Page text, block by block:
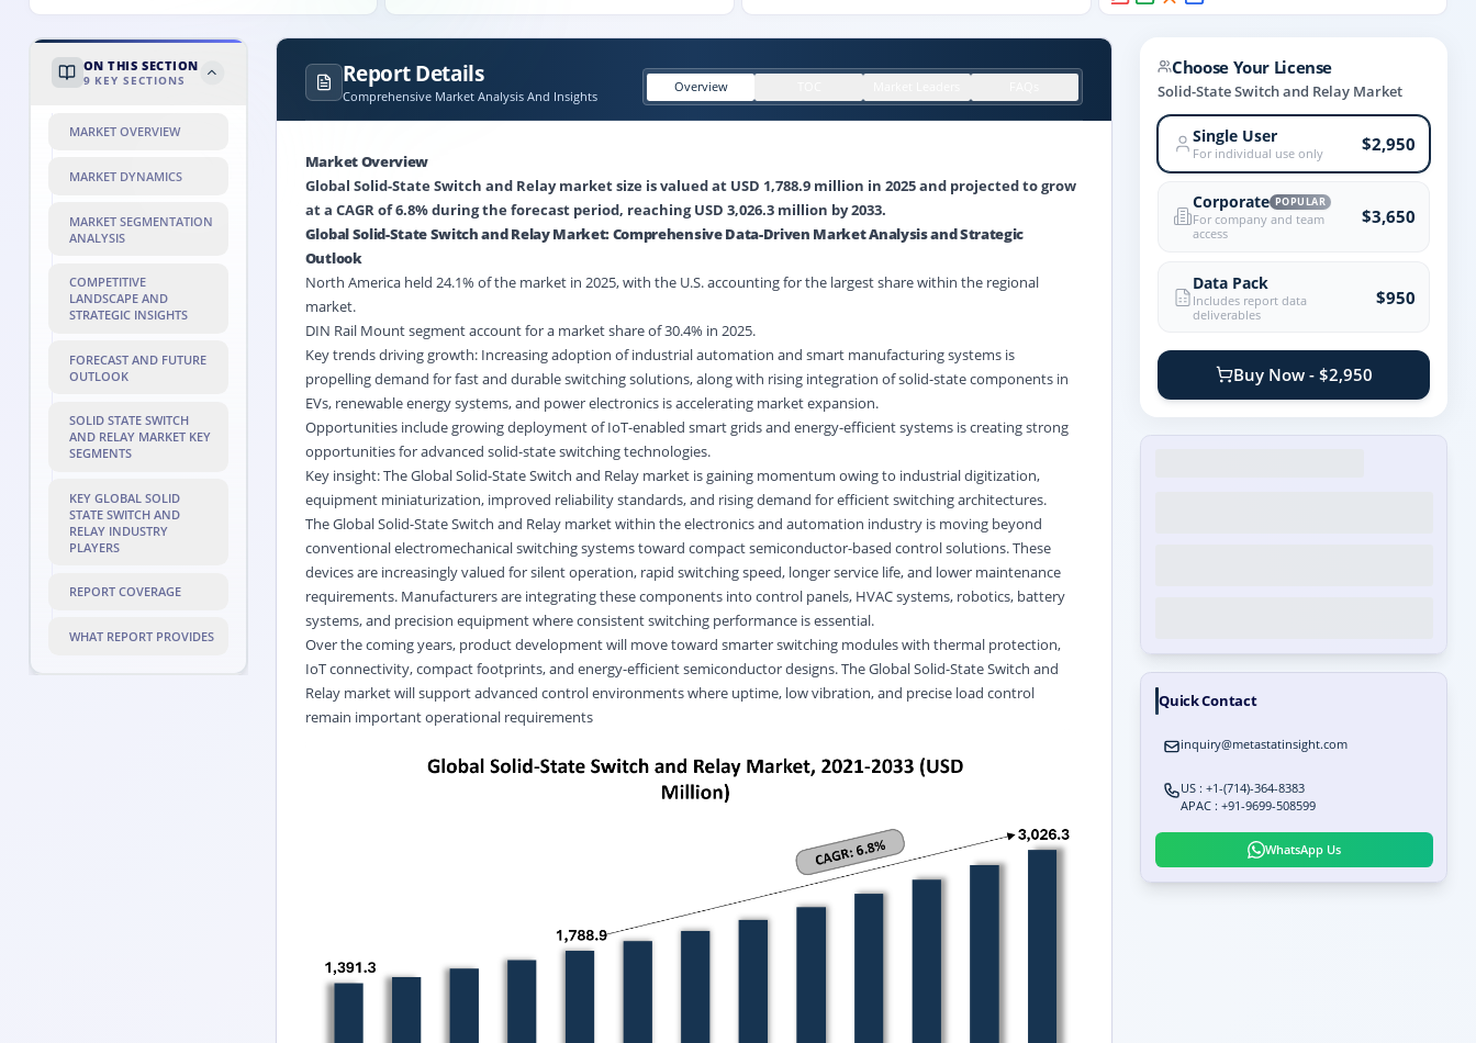
ON THIS SECTION
9 KEY SECTIONS
MARKET OVERVIEW
MARKET DYNAMICS
MARKET SEGMENTATION
ANALYSIS
COMPETITIVE
LANDSCAPE AND
STRATEGIC INSIGHTS
FORECAST AND FUTURE
OUTLOOK
SOLID STATE SWITCH
AND RELAY MARKET KEY
SEGMENTS
KEY GLOBAL SOLID
STATE SWITCH AND
RELAY INDUSTRY
PLAYERS
REPORT COVERAGE
WHAT REPORT PROVIDES
Report Details
Comprehensive Market Analysis And Insights
Overview
Market Overview
Global Solid-State Switch and Relay market size is valued at USD 1,788.9 million in 2025 and projected to grow
at a CAGR of 6.8% during the forecast period, reaching USD 3,026.3 million by 2033.
Global Solid-State Switch and Relay Market: Comprehensive Data-Driven Market Analysis and Strategic
Outlook
North America held 24.1% of the market in 2025, with the U.S. accounting for the largest share within the regional
market.
DIN Rail Mount segment account for a market share of 30.4% in 2025.
Key trends driving growth: Increasing adoption of industrial automation and smart manufacturing systems is
propelling demand for fast and durable switching solutions, along with rising integration of solid-state components in
EVs, renewable energysystems, and power electronics is accelerating market expansion.
Opportunities include growing deployment of IoT-enabled smart grids and energy-efficient systems is creating strong
opportunities for advanced solid-state switching technologies.
Key insight: The Global Solid-State Switch and Relay market is gaining momentum owing to industrial digitization,
equipment miniaturization, improved reliability standards, and rising demand for efficient switching architectures.
The Global Solid-State Switch and Relay market within the electronics and automation industry is moving beyond
conventional electromechanical switching systems toward compact semiconductor-based control solutions. These
devices are increasingly valued for silent operation, rapid switching speed, longer service life, and lower maintenance
requirements. Manufacturers are integrating these components into control panels, HVAC systems, robotics, battery
systems, and precision equipment where consistent switching performance is essential.
Over the coming years, product development will move toward smarter switching modules with thermal protection,
IoT connectivity, compact footprints, and energy-efficient semiconductor designs. The Global Solid-State Switch and
Relay market will support advanced control environments where uptime, low vibration, and precise load control
remain important operational requirements
Choose Your License
Solid-State Switch and Relay Market
Single User
For individual use only $2,950
Corporate POPULAR
For company and team
access
$3,650
Data Pack
Includes report data
deliverables
$950
Buy Now - $2,950
Quick Contact
inquiry@metastatinsight.com
US : +1-(714)-364-8383
APAC : +91-9699-508599
WhatsApp Us